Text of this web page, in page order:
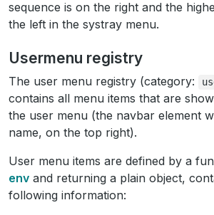
sequence is on the right and the
the left in the systray menu.
Usermenu registry
The user menu registry (category:
contains all menu items that are
the user menu (the navbar element
name, on the top right).
User menu items are defined by a
env and returning a plain object,
following information: